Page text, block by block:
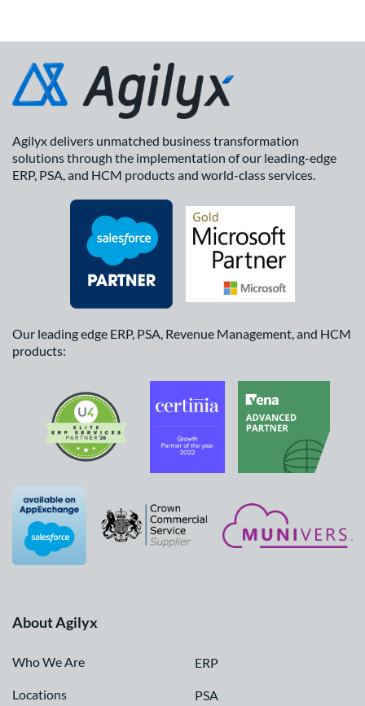
Agilyx delivers unmatched business transformation
solutions through the implementation of our leading-edge
ERP, PSA, and HCM products and world-class services.
Our leading edge ERP, PSA, Revenue Management, and HCM
products:
About Agilyx
Who We Are
Locations
ERP
PSA